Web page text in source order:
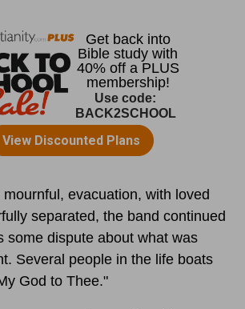
evacuation, with loved
separated, the band continued
some dispute about what was
Several people in the life boats
God to Thee."